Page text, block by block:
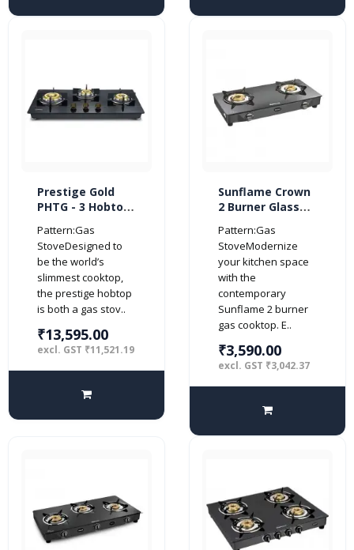
Prestige Gold
PHTG - 3 Hobtop
Gas Stoves
(Black)
Pattern:Gas
StoveDesigned to
be the world’s
slimmest cooktop,
the prestige hobtop
is both a gas stov..
₹13,595.00
excl. GST ₹11,521.19
Sunflame Crown
2 Burner Glass
(Manual Ignition,
Black)
Pattern:Gas
StoveModernize
your kitchen space
with the
contemporary
Sunflame 2 burner
gas cooktop. E..
₹3,590.00
excl. GST ₹3,042.37